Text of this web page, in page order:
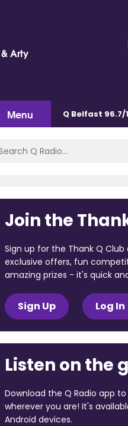
Arty
Menu Q Belfast 96.7/
Join the
Sign up for the Thank Q Club
exclusive offers, fun
amazing prizes - it's quick
Sign Up Log In
Listen on the
Download the Q Radio app
wherever you are! It's
Android devices.